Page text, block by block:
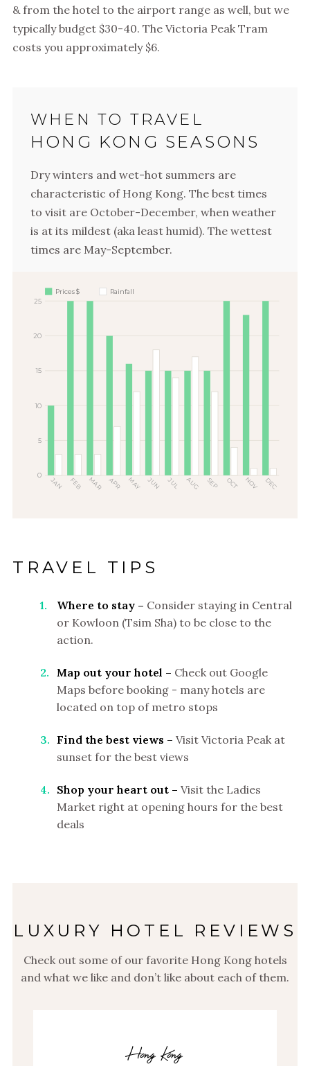
& from the hotel to the airport range as well, but we
typically budget $30-40. The Victoria Peak Tram
costs you approximately $6.
WHEN TO TRAVEL
HONG KONG SEASONS
Dry winters and wet-hot summers are
characteristic of Hong Kong. The best times
to visit are October-December, when weather
is at its mildest (aka least humid). The wettest
times are May-September.
Prices $ Rainfall
0
5
10
15
20
25
JAN FEB MAR APR MAY JUN JUL AUG SEP OCT NOV DEC
TRAVEL TIPS
Where to stay – Consider staying in Central
or Kowloon (Tsim Sha) to be close to the
action.
Map out your hotel – Check out Google
Maps before booking - many hotels are
located on top of metro stops
Find the best views – Visit Victoria Peak at
sunset for the best views
Shop your heart out – Visit the Ladies
Market right at opening hours for the best
deals
LUXURY HOTEL REVIEWS
Check out some of our favorite Hong Kong hotels
and what we like and don’t like about each of them.
Hong Kong